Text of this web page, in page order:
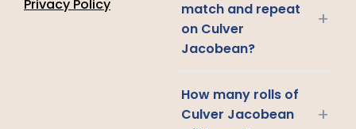
Privacy Policy
match and repeat
on Culver
Jacobean?
+
How many rolls of
Culver Jacobean
+